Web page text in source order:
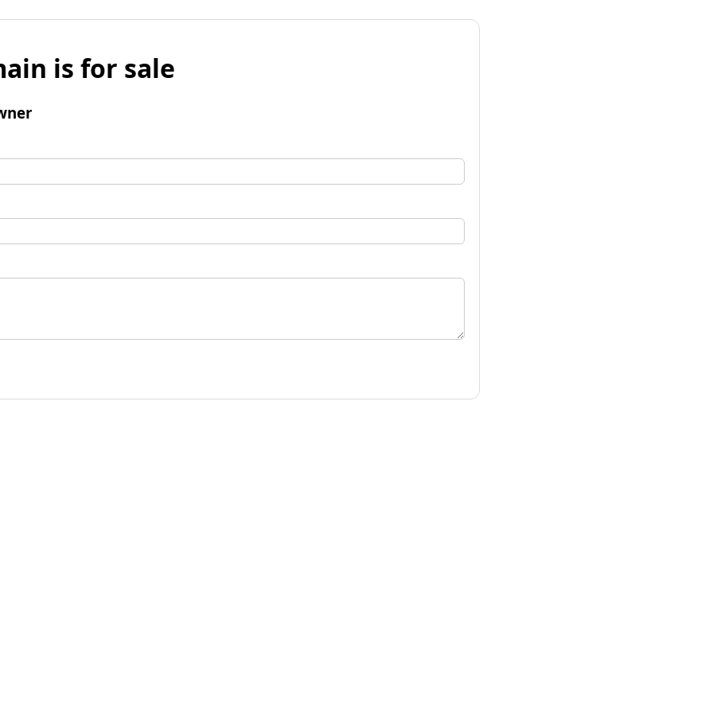
is for sale